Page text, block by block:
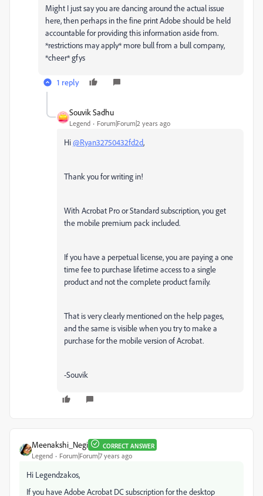
Might I just say you are dancing around the actual issue
here, then perhaps in the fine print Adobe should be held
accountable for providing this information aside from.
*restrictions may apply* more bull from a bull company,
*cheer* gfys
1 reply
Souvik Sadhu
Legend Forum|Forum|2 years ago
Hi@Ryan32750432fd2d,
Thank you for writing in!
With Acrobat Pro or Standard subscription, you get
the mobile premium pack included.
If you have a perpetual license, you are paying a one
time fee to purchase lifetime access to a single
product and not the complete product family.
That is very clearly mentioned on the help pages,
and the same is visible when you try to make a
purchase for the mobile version of Acrobat.
-Souvik
Meenakshi_Negi CORRECT ANSWER
Legend Forum|Forum|7 years ago
Hi Legendzakos,
If you have Adobe Acrobat DC subscription for the desktop